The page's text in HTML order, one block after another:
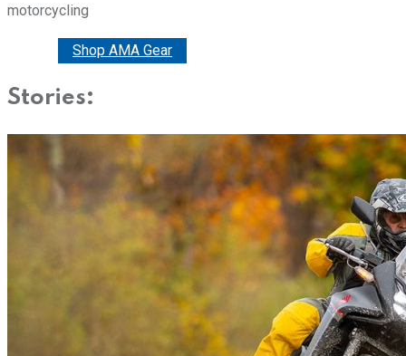
motorcycling
Shop AMA Gear
Stories: